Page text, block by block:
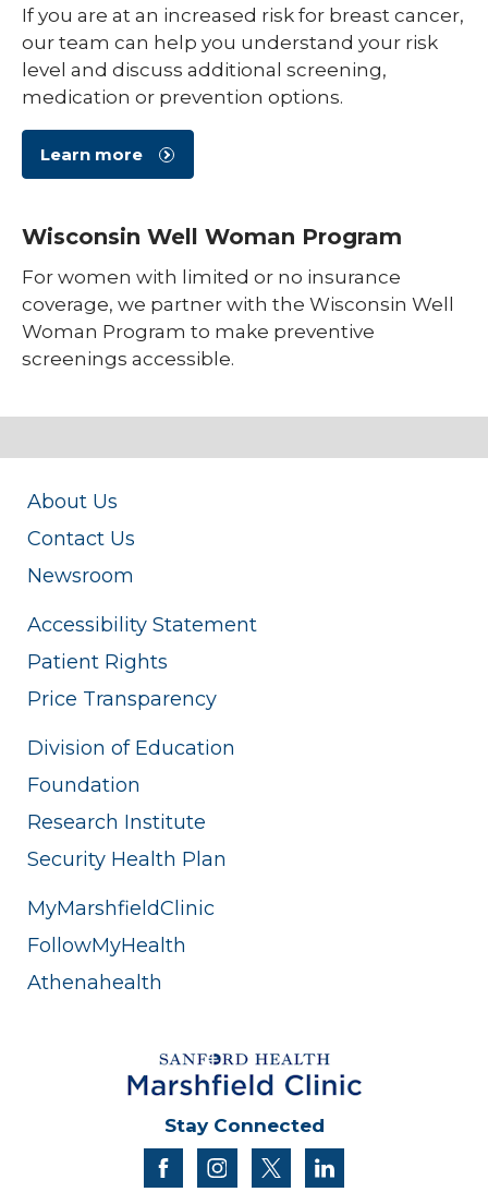
If you are at an increased risk for breast cancer,
our team can help you understand your risk
level and discuss additional screening,
medication or prevention options.
Learn more
Wisconsin Well Woman Program
For women with limited or no insurance
coverage, we partner with the Wisconsin Well
Woman Program to make preventive
screenings accessible.
About Us
Contact Us
Newsroom
Accessibility Statement
Patient Rights
Price Transparency
Division of Education
Foundation
Research Institute
Security Health Plan
MyMarshfieldClinic
FollowMyHealth
Athenahealth
Stay Connected
facebookinstagram
twitter